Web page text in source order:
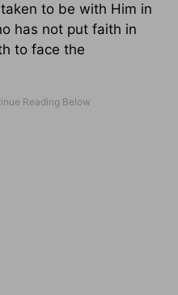
to be with Him in
has not put faith in
to face the